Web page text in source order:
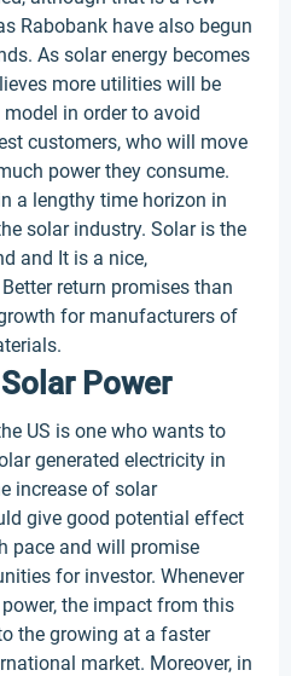
Rabobank have also begun
As solar energy becomes
more utilities will be
in order to avoid
customers, who will move
power they consume.
a lengthy time horizon in
solar industry. Solar is the
and It is a nice,
return promises than
for manufacturers of
Power
US is one who wants to
generated electricity in
increase of solar
give good potential effect
pace and will promise
for investor. Whenever
the impact from this
the growing at a faster
market. Moreover, in